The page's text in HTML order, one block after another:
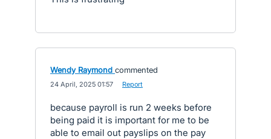
Wendy Raymond commented
24 April, 2025 01:57 Report
because payroll is run 2 weeks before
being paid it is important for me to be
able to email out payslips on the pay